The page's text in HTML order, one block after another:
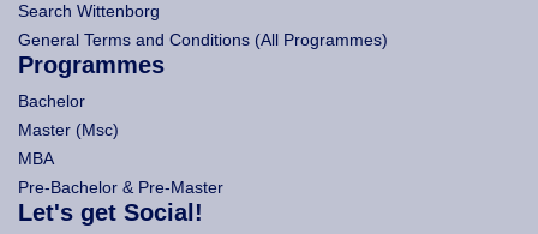
Search Wittenborg
General Terms and Conditions (All Programmes)
Programmes
Bachelor
Master (Msc)
MBA
Pre-Bachelor & Pre-Master
Let's get Social!